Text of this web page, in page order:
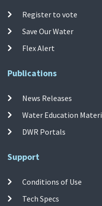
Register to vote
Save Our Water
Flex Alert
Publications
News Releases
Water Education
DWR Portals
Support
Conditions of Use
Tech Specs